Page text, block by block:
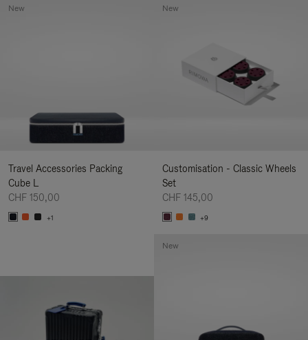
Travel Accessories Packing
Cube L
CHF 150,00
+1
New
Customisation - Classic Wheels
Set
CHF 145,00
+9
New
New